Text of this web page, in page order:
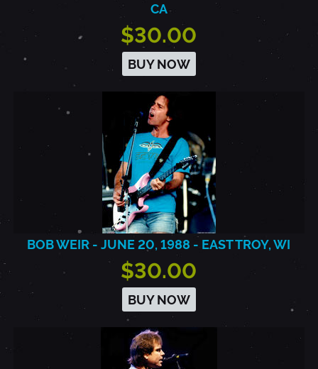
CA
$30.00
BUY NOW
BOB WEIR - JUNE 20, 1988 - EAST TROY, WI
$30.00
BUY NOW